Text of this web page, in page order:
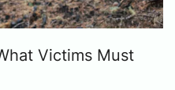
Victims Must